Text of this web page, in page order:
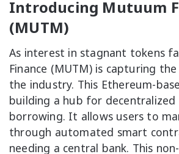
Introducing Mutuum
(MUTM)
As interest in stagnant tokens
Finance (MUTM) is capturing
the industry. This Ethereum-
building a hub for decentralized
borrowing. It allows users to
through automated smart
needing a central bank. This